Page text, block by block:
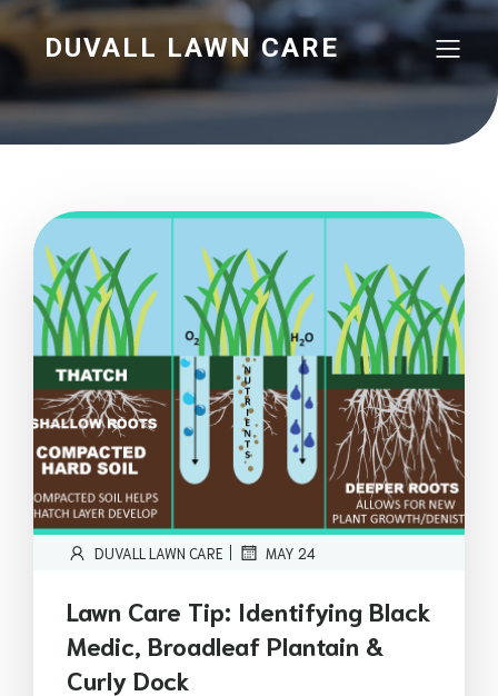
DUVALL LAWN CARE
DUVALL LAWN CARE | MAY 24
Lawn Care Tip: Identifying Black
Medic, Broadleaf Plantain &
Curly Dock